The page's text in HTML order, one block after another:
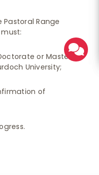
Range
or Master’s
University;
of